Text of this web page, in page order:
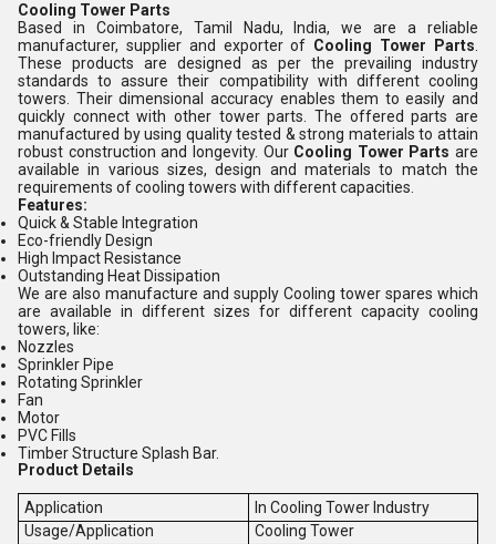
Cooling Tower Parts
Based in Coimbatore, Tamil Nadu, India, we are a reliable
manufacturer, supplier and exporter of Cooling Tower Parts
These products are designed as per the prevailing industry
standards to assure their compatibility with different cooling
towers. Their dimensional accuracy enables them to easily and
quickly connect with other tower parts. The offered parts are
manufactured by using quality tested & strong materials to attain
robust construction and longevity. Our Cooling Tower Parts are
available in various sizes, design and materials to match the
requirements of cooling towers with different capacities.
Features:
Quick & Stable Integration
Eco-friendly Design
High Impact Resistance
Outstanding Heat Dissipation
We are also manufacture and supply Cooling tower spares which
are available in different sizes for different capacity cooling
towers, like:
Nozzles
Sprinkler Pipe
Rotating Sprinkler
Fan
Motor
PVC Fills
Timber Structure Splash Bar.
Product Details
Application
In Cooling Tower Industry
Usage/Application
Cooling Tower